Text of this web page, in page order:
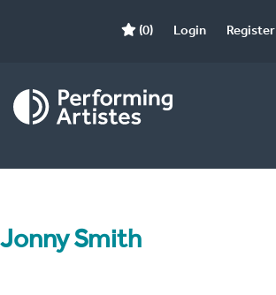
(0) Login Register
Jonny Smith